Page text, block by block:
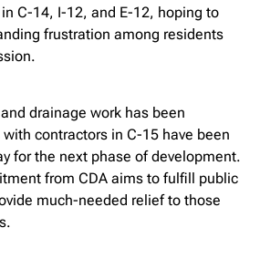
C-14, I-12, and E-12, hoping to
frustration among residents
drainage work has been
contractors in C-15 have been
for the next phase of development.
from CDA aims to fulfill public
much-needed relief to those